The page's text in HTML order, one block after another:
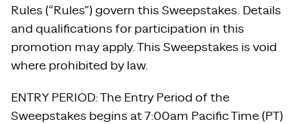
Rules (“Rules”) govern this Sweepstakes. Details
and qualifications for participation in this
promotion may apply. This Sweepstakes is void
where prohibited by law.
ENTRY PERIOD: The Entry Period of the
Sweepstakes begins at 7:00am Pacific Time (PT)